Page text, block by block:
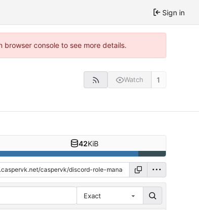
Sign in
console to see more details.
Watch 1
42KiB
Exact